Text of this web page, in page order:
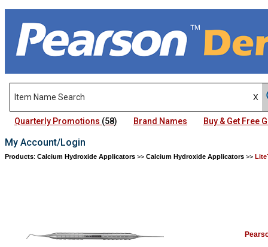
Quarterly Promotions (58) Brand Names Buy & Get Free
My Account/Login
Products: Calcium Hydroxide Applicators >> Calcium Hydroxide Applicators >>